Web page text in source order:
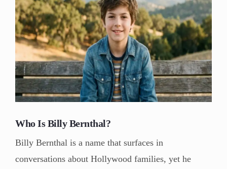
Who Is Billy Bernthal?
Billy Bernthal is a name that surfaces in
conversations about Hollywood families, yet he